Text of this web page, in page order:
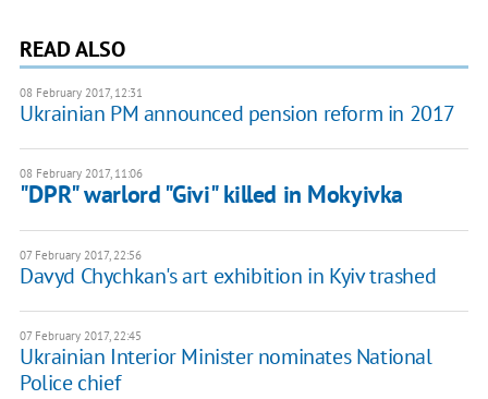
READ ALSO
08 February 2017, 12:31
Ukrainian PM announced pension reform in 2017
08 February 2017, 11:06
"DPR" warlord "Givi" killed in Mokyivka
07 February 2017, 22:56
Davyd Chychkan's art exhibition in Kyiv trashed
07 February 2017, 22:45
Ukrainian Interior Minister nominates National
Police chief